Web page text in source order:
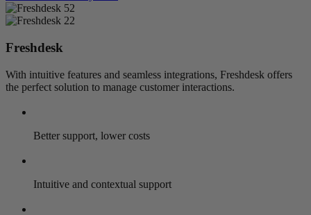
Freshdesk
With intuitive features and seamless integrations, Freshdesk offers
the perfect solution to manage customer interactions.
Better support, lower costs
Intuitive and contextual support